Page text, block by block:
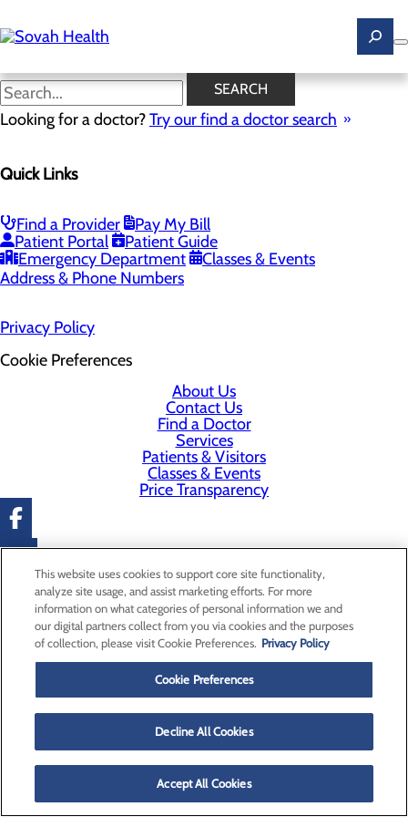
to
main
SEARCH
Looking for a doctor?Try our find a doctor search
Quick Links
Find a Provider
Pay My Bill
Patient Portal
Patient Guide
Emergency Department
Classes & Events
Home
Health Risk Assessment
Health Risk Assessment
Address & Phone Numbers
Privacy Policy
Cookie Preferences
About Us
Contact Us
Find a Doctor
Services
Patients & Visitors
Classes & Events
Price Transparency
This website uses cookies to support core site functionality,
analyze site usage, and assist marketing efforts. For more
information on what categories of personal information we and
our digital partners collect from you via cookies and the purposes
of collection, please visit Cookie Preferences. Privacy Policy
Cookie Preferences
Decline All Cookies
Accept All Cookies